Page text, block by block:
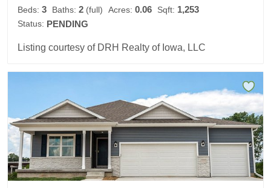
Beds: 3 Baths: 2 (full) Acres: 0.06 Sqft: 1,253
Status: PENDING
Listing courtesy of DRH Realty of Iowa, LLC